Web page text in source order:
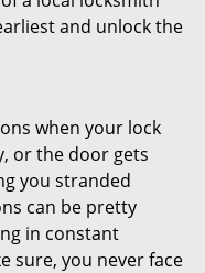
and unlock the
when your lock
or the door gets
you stranded
can be pretty
in constant
sure, you never face